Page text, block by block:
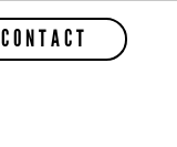
CONTACT